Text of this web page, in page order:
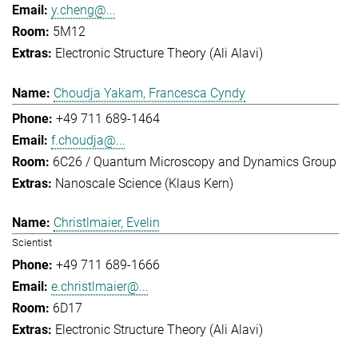
y.cheng@...
5M12
Electronic Structure Theory (Ali Alavi)
Choudja Yakam, Francesca Cyndy
+49 711 689-1464
f.choudja@...
6C26 / Quantum Microscopy and Dynamics Group
Nanoscale Science (Klaus Kern)
Christlmaier, Evelin
Scientist
+49 711 689-1666
e.christlmaier@...
6D17
Electronic Structure Theory (Ali Alavi)